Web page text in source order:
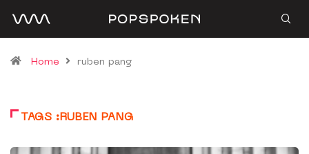
Home ruben pang
TAGS :RUBEN PANG